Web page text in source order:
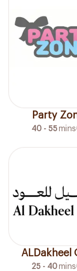
Party
40 - 55mins
ALDakheel
25 - 40mins